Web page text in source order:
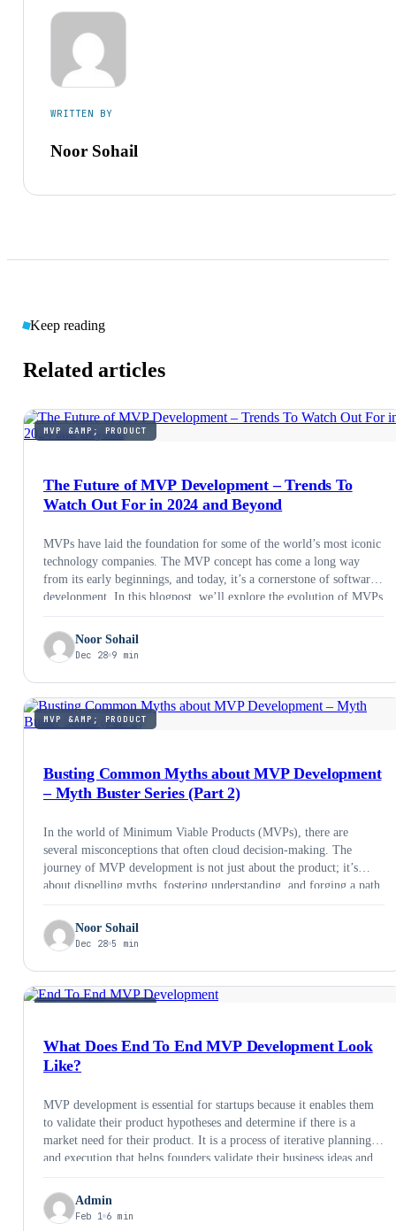
WRITTEN BY
Noor Sohail
Keep reading
Related articles
MVP &AMP; PRODUCT
The Future of MVP Development – Trends To
Watch Out For in 2024 and Beyond
MVPs have laid the foundation for some of the world’s most iconic
technology companies. The MVP concept has come a long way
from its early beginnings, and today, it’s a cornerstone of software
development. In this blogpost, we’ll explore the evolution of MVPs
Noor Sohail
Dec 28 9 min
MVP &AMP; PRODUCT
Busting Common Myths about MVP Development
– Myth Buster Series (Part 2)
In the world of Minimum Viable Products (MVPs), there are
several misconceptions that often cloud decision-making. The
journey of MVP development is not just about the product; it’s
about dispelling myths, fostering understanding, and forging a path
light on the reality behind MVP development.
Noor Sohail
Dec 28 5 min
What Does End To End MVP Development Look
Like?
MVP development is essential for startups because it enables them
to validate their product hypotheses and determine if there is a
market need for their product. It is a process of iterative planning
and execution that helps founders validate their business ideas and
…
Admin
Feb 1 6 min